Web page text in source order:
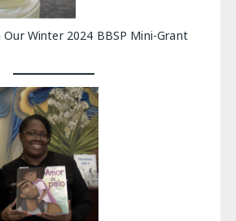
Our Winter 2024 BBSP Mini-Grant